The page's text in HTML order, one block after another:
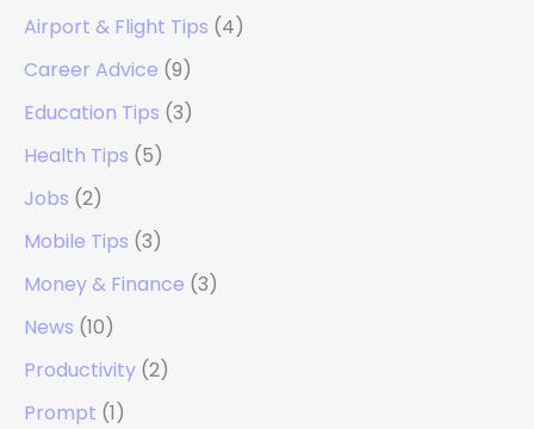
Airport & Flight Tips (4)
Career Advice (9)
Education Tips (3)
Health Tips (5)
Jobs (2)
Mobile Tips (3)
Money & Finance (3)
News (10)
Productivity (2)
Prompt (1)